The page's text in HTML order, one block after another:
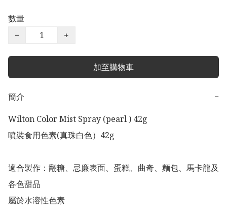
數量
−
+
加至購物車
簡介
−
Wilton Color Mist Spray (pearl ) 42g
噴裝食用色素(真珠白色）42g
適合製作：翻糖、忌廉表面、蛋糕、曲奇、麵包、馬卡龍及
各色甜品
屬於水溶性色素